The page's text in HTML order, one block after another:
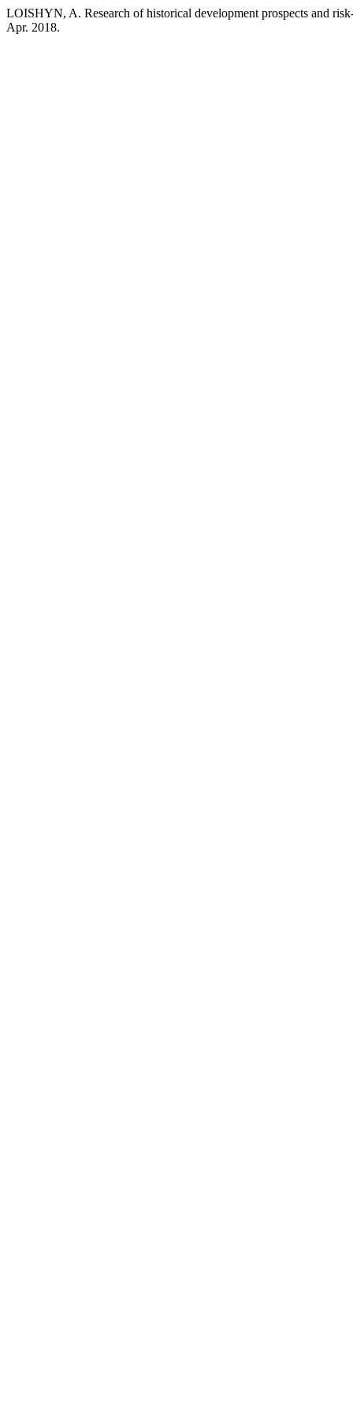
LOISHYN, A. Research of historical development prospects and
Apr. 2018.